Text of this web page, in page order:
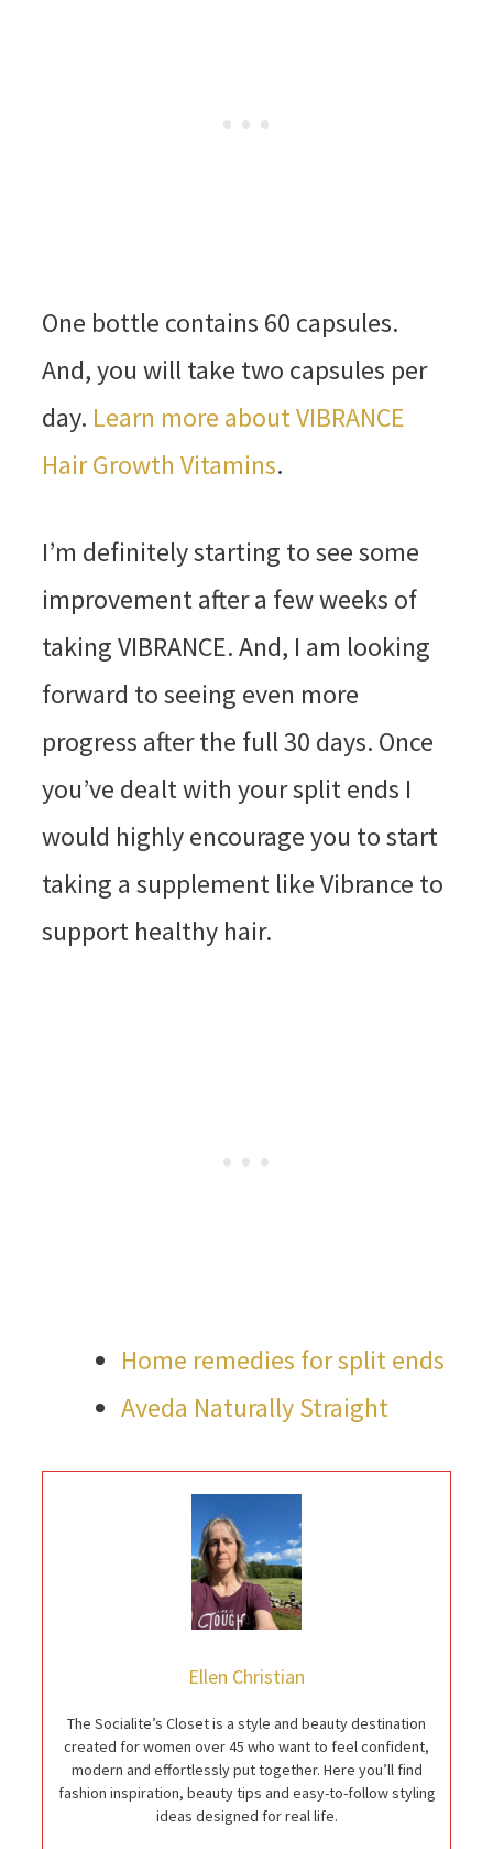
One bottle contains 60 capsules.
And, you will take two capsules per
day. Learn more about VIBRANCE
Hair Growth Vitamins.
I’m definitely starting to see some
improvement after a few weeks of
taking VIBRANCE. And, I am looking
forward to seeing even more
progress after the full 30 days. Once
you’ve dealt with your split ends I
would highly encourage you to start
taking a supplement like Vibrance to
support healthy hair.
Home remedies for split ends
Aveda Naturally Straight
Ellen Christian
The Socialite’s Closet is a style and beauty destination
created for women over 45 who want to feel confident,
modern and effortlessly put together. Here you’ll find
fashion inspiration, beauty tips and easy-to-follow styling
ideas designed for real life.